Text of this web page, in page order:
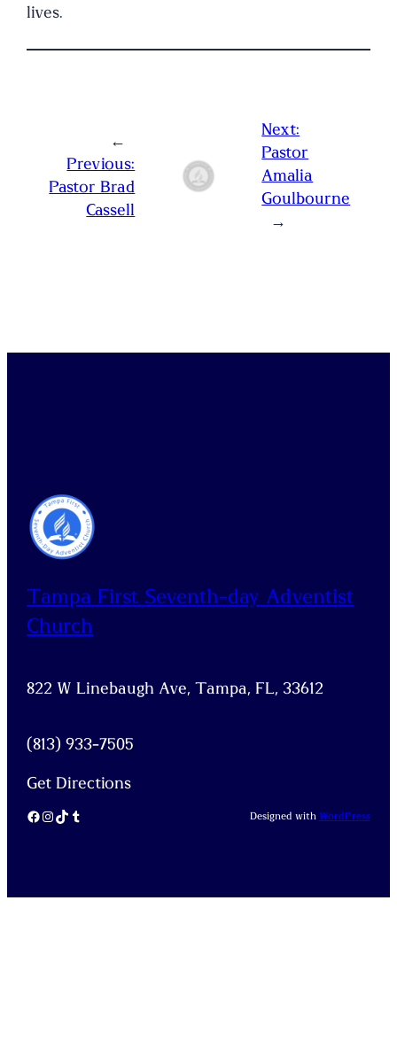
lives.
←
Previous:
Pastor Brad
Cassell
Next:
Pastor
Amalia
Goulbourne
→
Tampa First Seventh-day Adventist
Church
822 W Linebaugh Ave, Tampa, FL, 33612
(813) 933-7505
Get Directions
Facebook
Instagram
TikTok
Tumblr Designed with WordPress